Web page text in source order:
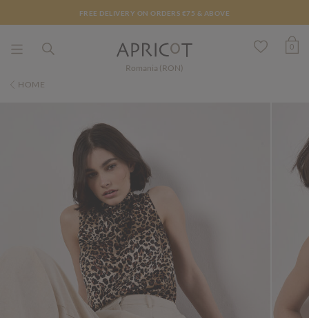
FREE DELIVERY ON ORDERS €75 & ABOVE
Romania (RON)
0
HOME